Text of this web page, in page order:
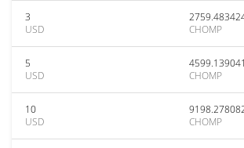
3
USD
CHOMP
5
USD
CHOMP
10
USD
CHOMP